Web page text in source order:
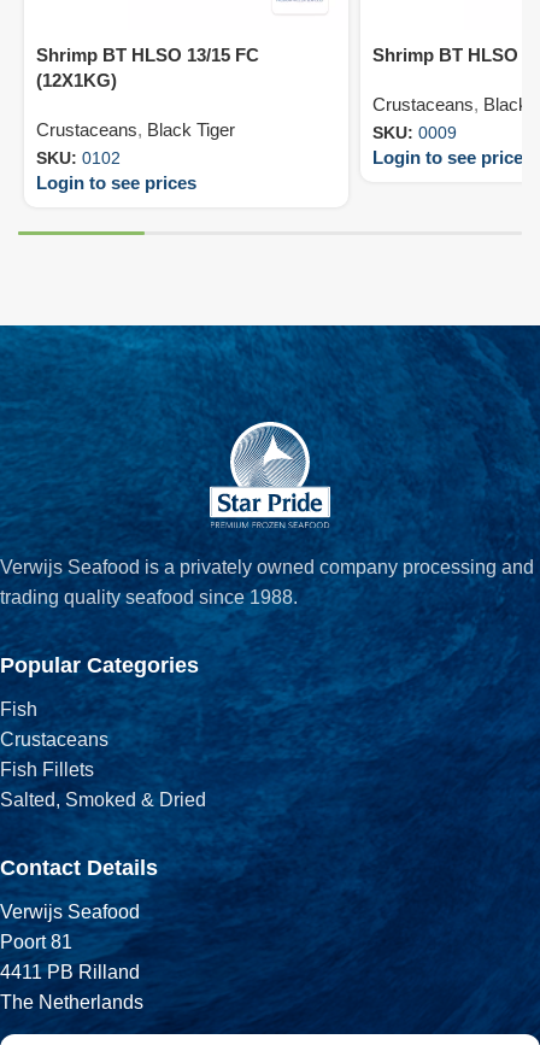
Shrimp BT HLSO 13/15 FC
(12X1KG)
Crustaceans, Black Tiger
SKU: 0102
Login to see prices
Shrimp BT HLSO
Crustaceans, Black
SKU: 0009
Login to see prices
Verwijs Seafood is a privately owned company processing and
trading quality seafood since 1988.
Popular Categories
Fish
Crustaceans
Fish Fillets
Salted, Smoked & Dried
Contact Details
Verwijs Seafood
Poort 81
4411 PB Rilland
The Netherlands